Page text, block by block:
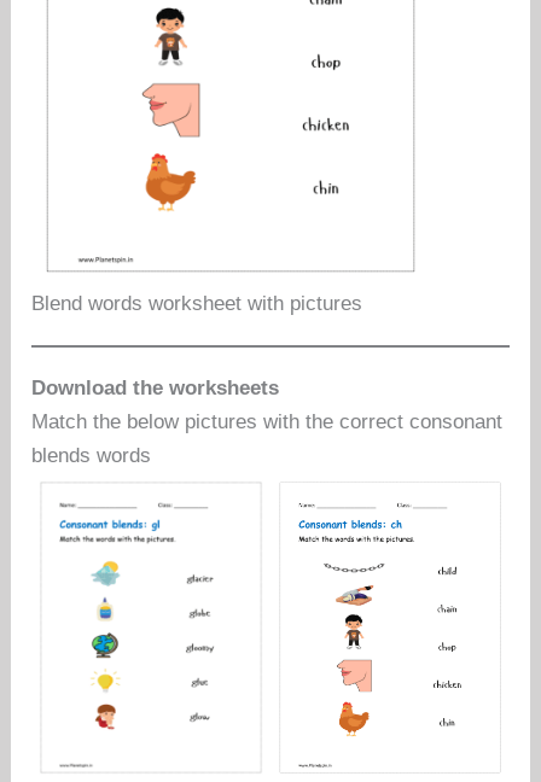
Blend words worksheet with pictures
Download the worksheets
Match the below pictures with the correct consonant
blends words